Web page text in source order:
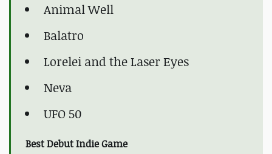
Animal Well
Balatro
Lorelei and the Laser Eyes
Neva
UFO 50
Best Debut Indie Game